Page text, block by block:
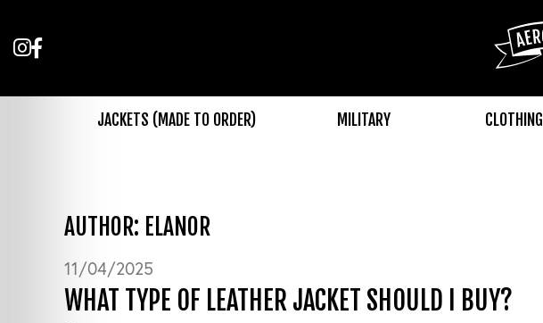
Follow
Instagram
Like
Facebook
JACKETS (MADE TO ORDER) MILITARY CLOTHING
AUTHOR: ELANOR
11/04/2025
WHAT TYPE OF LEATHER JACKET SHOULD I BUY?